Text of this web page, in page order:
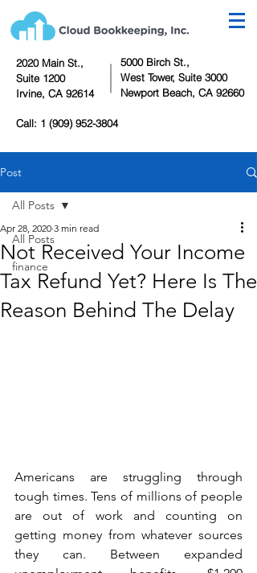
2020 Main St.,
Suite 1200
Irvine, CA 92614
5000 Birch St.,
West Tower, Suite 3000
Newport Beach, CA 92660
Call: 1 (909) 952-3804
Post
All Posts
finance
All Posts
Not Received Your Income
Tax Refund Yet? Here Is The
Reason Behind The Delay
Apr 28, 2020 3 min read
Americans are struggling through
tough times. Tens of millions of people
are out of work and counting on
getting money from whatever sources
they can. Between expanded